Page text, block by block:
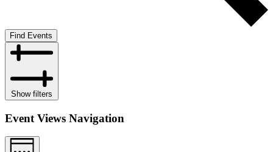
Find Events
Show filters
Event Views Navigation